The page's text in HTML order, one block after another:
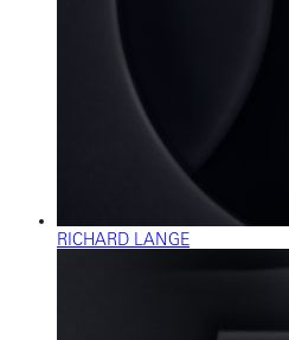
RICHARD LANGE